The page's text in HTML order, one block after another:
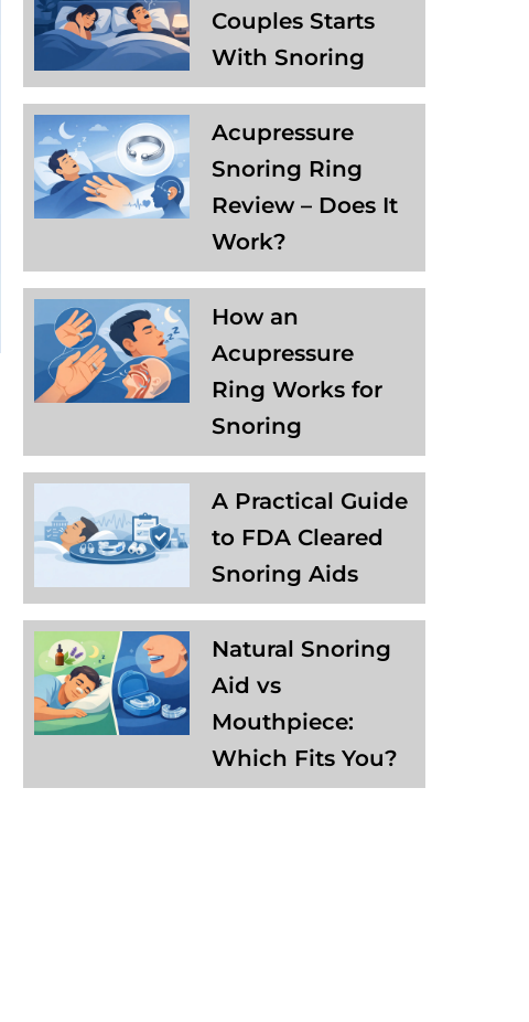
Couples Starts
With Snoring
Acupressure
Snoring Ring
Review – Does It
Work?
How an
Acupressure
Ring Works for
Snoring
A Practical Guide
to FDA Cleared
Snoring Aids
Natural Snoring
Aid vs
Mouthpiece:
Which Fits You?